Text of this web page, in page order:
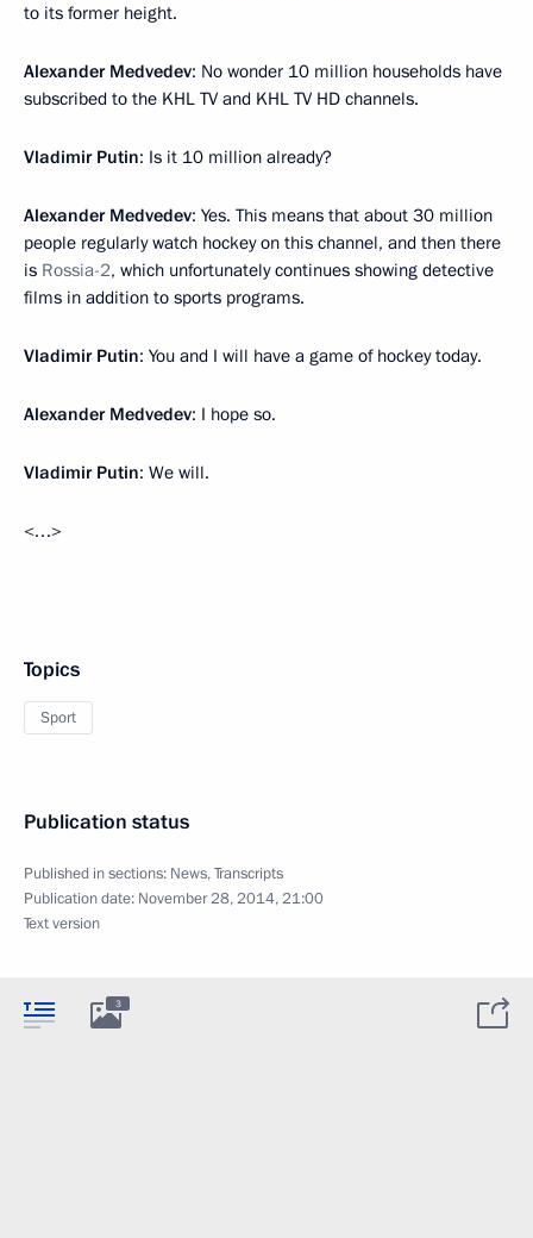
to its former height.
Alexander Medvedev: No wonder 10 million households have
subscribed to the KHL TV and KHL TV HD channels.
Vladimir Putin: Is it 10 million already?
Alexander Medvedev: Yes. This means that about 30 million
people regularly watch hockey on this channel, and then there
is Rossia-2, which unfortunately continues showing detective
films in addition to sports programs.
Vladimir Putin: You and I will have a game of hockey today.
Alexander Medvedev: I hope so.
Vladimir Putin: We will.
<…>
Topics
Sport
Publication status
Published in sections: News,Transcripts
Publication date: November 28, 2014, 21:00
Text version
3